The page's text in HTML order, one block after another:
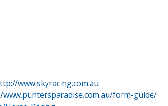
www.skyracing.com.au
form-guide/